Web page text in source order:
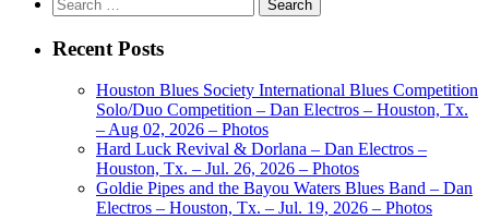
for:
Recent Posts
Houston Blues Society International Blues Competition
Solo/Duo Competition – Dan Electros – Houston, Tx.
– Aug 02, 2026 – Photos
Hard Luck Revival & Dorlana – Dan Electros –
Houston, Tx. – Jul. 26, 2026 – Photos
Goldie Pipes and the Bayou Waters Blues Band – Dan
Electros – Houston, Tx. – Jul. 19, 2026 – Photos